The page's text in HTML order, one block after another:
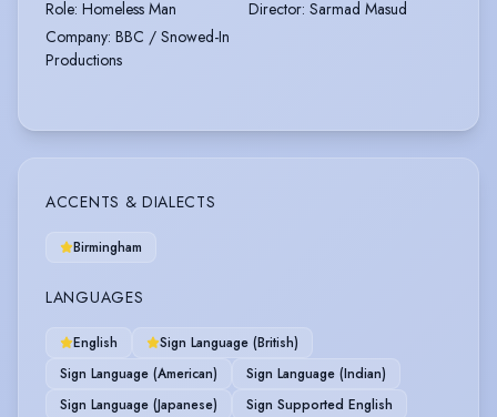
Role: Homeless Man Director: Sarmad Masud
Company: BBC / Snowed-In
Productions
ACCENTS & DIALECTS
Birmingham
LANGUAGES
English
Sign Language (British)
Sign Language (American)
Sign Language (Indian)
Sign Language (Japanese)
Sign Supported English